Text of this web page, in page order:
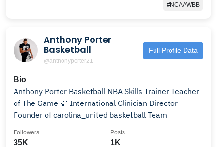
#NCAAWBB
Anthony Porter
Basketball
@anthonyporter21
Full Profile Data
Bio
Anthony Porter Basketball NBA Skills Trainer Teacher
of The Game 🏀 International Clinician Director
Founder of carolina_united basketball Team
35K
Followers
1K
Posts